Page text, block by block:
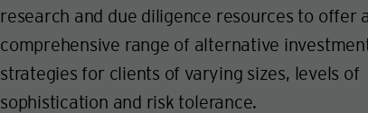
research and due diligence resources to offer a
comprehensive range of alternative
strategies for clients of varying sizes, levels of
sophistication and risk tolerance.